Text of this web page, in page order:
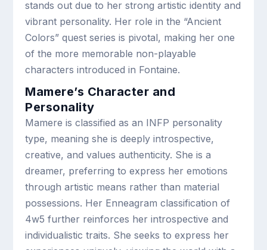
stands out due to her strong artistic identity and
vibrant personality. Her role in the “Ancient
Colors” quest series is pivotal, making her one
of the more memorable non-playable
characters introduced in Fontaine.
Mamere’s Character and
Personality
Mamere is classified as an INFP personality
type, meaning she is deeply introspective,
creative, and values authenticity. She is a
dreamer, preferring to express her emotions
through artistic means rather than material
possessions. Her Enneagram classification of
4w5 further reinforces her introspective and
individualistic traits. She seeks to express her